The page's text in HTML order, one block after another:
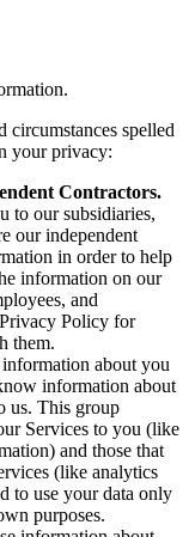
spelled
your privacy:
Contractors.
to our subsidiaries,
our independent
in order to help
information on our
and
Policy for
them.
about you
information about
us. This group
Services to you (like
and those that
(like analytics
to use your data only
purposes.